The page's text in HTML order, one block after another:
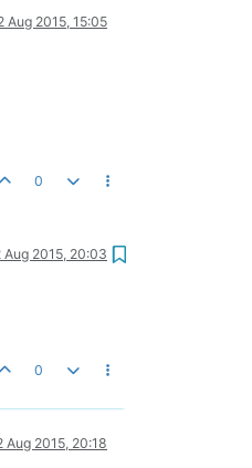
Aug 2015, 15:05
0
Aug 2015, 20:03
0
Aug 2015, 20:18